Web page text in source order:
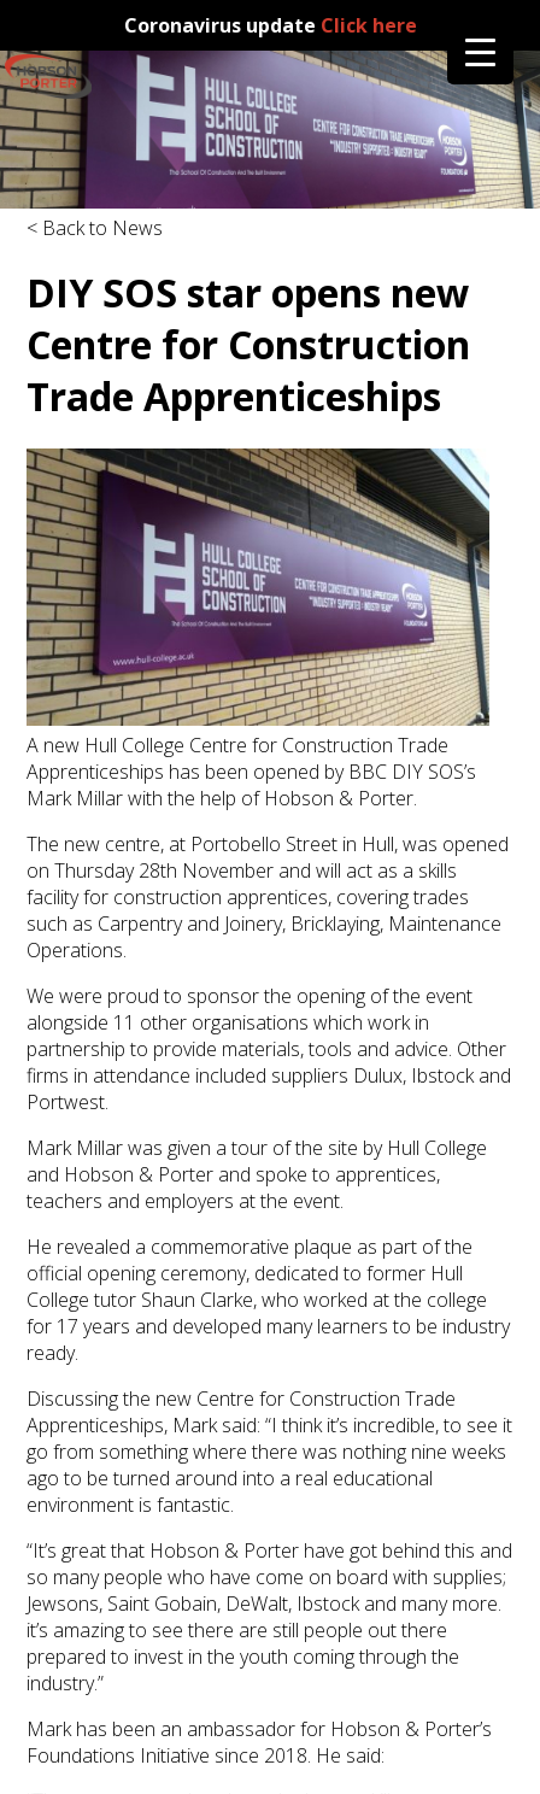
Coronavirus update Click here
< Back to News
DIY SOS star opens new
Centre for Construction
Trade Apprenticeships
A new Hull College Centre for Construction Trade
Apprenticeships has been opened by BBC DIY SOS’s
Mark Millar with the help of Hobson & Porter.
The new centre, at Portobello Street in Hull, was opened
on Thursday 28th November and will act as a skills
facility for construction apprentices, covering trades
such as Carpentry and Joinery, Bricklaying, Maintenance
Operations.
We were proud to sponsor the opening of the event
alongside 11 other organisations which work in
partnership to provide materials, tools and advice. Other
firms in attendance included suppliers Dulux, Ibstock and
Portwest.
Mark Millar was given a tour of the site by Hull College
and Hobson & Porter and spoke to apprentices,
teachers and employers at the event.
He revealed a commemorative plaque as part of the
official opening ceremony, dedicated to former Hull
College tutor Shaun Clarke, who worked at the college
for 17 years and developed many learners to be industry
ready.
Discussing the new Centre for Construction Trade
Apprenticeships, Mark said: “I think it’s incredible, to see it
go from something where there was nothing nine weeks
ago to be turned around into a real educational
environment is fantastic.
“It’s great that Hobson & Porter have got behind this and
so many people who have come on board with supplies;
Jewsons, Saint Gobain, DeWalt, Ibstock and many more.
it’s amazing to see there are still people out there
prepared to invest in the youth coming through the
industry.”
Mark has been an ambassador for Hobson & Porter’s
Foundations Initiative since 2018. He said: